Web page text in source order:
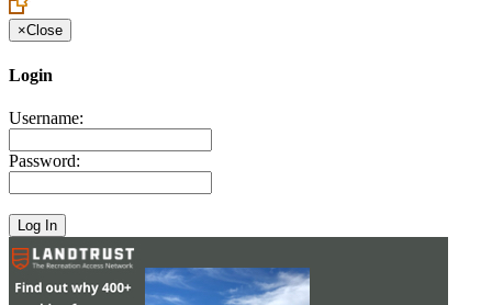
×Close
Login
Username:
Password: